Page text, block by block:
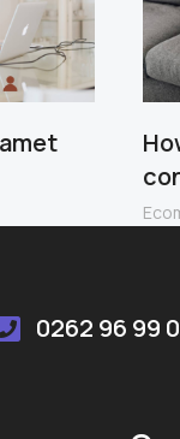
0262 96 99